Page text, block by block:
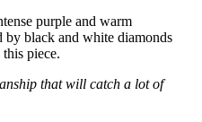
purple and warm
by black and white diamonds
piece.
that will catch a lot of